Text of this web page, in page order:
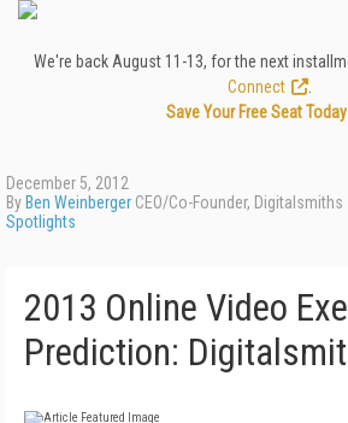
We're back August 11-13, for the next
Connect
Save Your Free Seat Today
December 5, 2012
By Ben Weinberger CEO/Co-Founder, Digitalsmiths
Spotlights
2013 Online Video
Prediction: